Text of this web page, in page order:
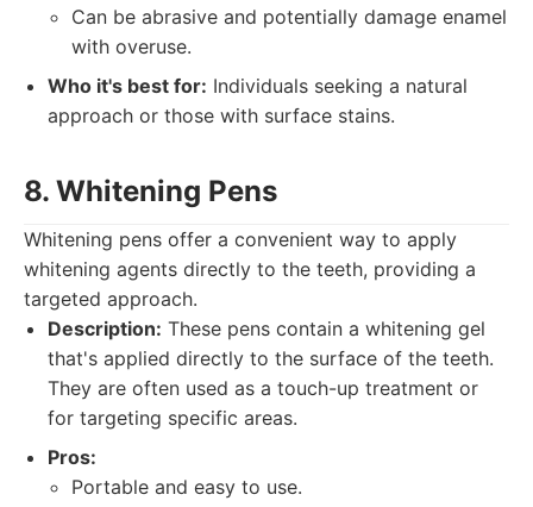
Can be abrasive and potentially damage enamel
with overuse.
Who it's best for: Individuals seeking a natural
approach or those with surface stains.
8. Whitening Pens
Whitening pens offer a convenient way to apply
whitening agents directly to the teeth, providing a
targeted approach.
Description: These pens contain a whitening gel
that's applied directly to the surface of the teeth.
They are often used as a touch-up treatment or
for targeting specific areas.
Pros:
Portable and easy to use.